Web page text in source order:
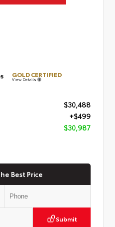
GOLD CERTIFIED
View Details
$30,488
+$499
$30,987
Best Price
Submit